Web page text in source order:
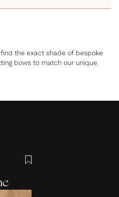
the exact shade of bespoke
bows to match our unique